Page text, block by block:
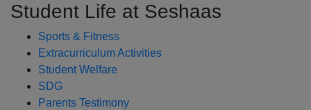
Student Life at Seshaas
Sports & Fitness
Extracurriculum Activities
Student Welfare
SDG
Parents Testimony